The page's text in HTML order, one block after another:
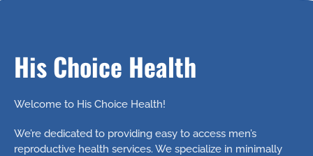
His Choice Health
Welcome to His Choice Health!
We’re dedicated to providing easy to access men’s
reproductive health services. We specialize in minimally